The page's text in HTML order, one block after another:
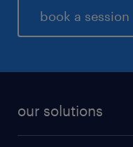
book a session
our solutions